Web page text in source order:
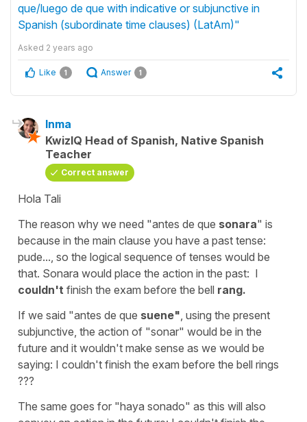
que/luego de que with indicative or subjunctive in
Spanish (subordinate time clauses) (LatAm)"
Asked 2 years ago
Like 1 Answer 1
Inma
KwizIQ Head of Spanish, Native Spanish
Teacher
Correct answer
Hola Tali
The reason why we need "antes de que sonara" is
because in the main clause you have a past tense:
pude..., so the logical sequence of tenses would be
that. Sonara would place the action in the past: I
couldn't finish the exam before the bell rang.
If we said "antes de que suene" , using the present
subjunctive, the action of "sonar" would be in the
future and it wouldn't make sense as we would be
saying: I couldn't finish the exam before the bell rings
???
The same goes for "haya sonado" as this will also